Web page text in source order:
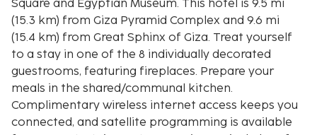
Square and Egyptian Museum. This hotel is 9.5 mi
(15.3 km) from Giza Pyramid Complex and 9.6 mi
(15.4 km) from Great Sphinx of Giza. Treat yourself
to a stay in one of the 8 individually decorated
guestrooms, featuring fireplaces. Prepare your
meals in the shared/communal kitchen.
Complimentary wireless internet access keeps you
connected, and satellite programming is available